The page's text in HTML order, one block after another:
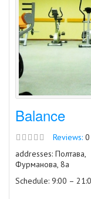
Balance
Reviews:
addresses: Полтава,
Фурманова, 8а
Schedule: 9:00 –